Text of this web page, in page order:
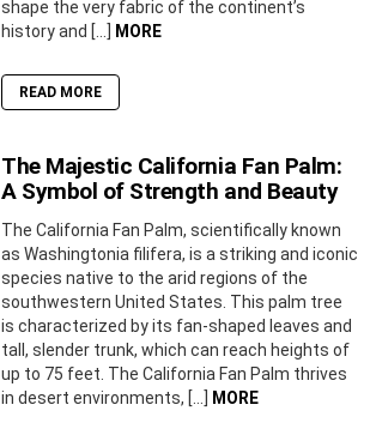
shape the very fabric of the continent’s
history and […]
MORE
READ MORE
The Majestic California Fan Palm:
A Symbol of Strength and Beauty
The California Fan Palm, scientifically known
as Washingtonia filifera, is a striking and iconic
species native to the arid regions of the
southwestern United States. This palm tree
is characterized by its fan-shaped leaves and
tall, slender trunk, which can reach heights of
up to 75 feet. The California Fan Palm thrives
in desert environments, […]
MORE